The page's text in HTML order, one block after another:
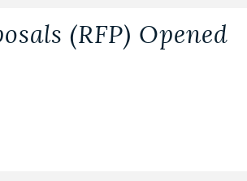
(RFP) Opened